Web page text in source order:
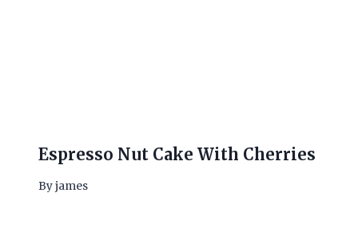
Espresso Nut Cake With Cherries
Byjames